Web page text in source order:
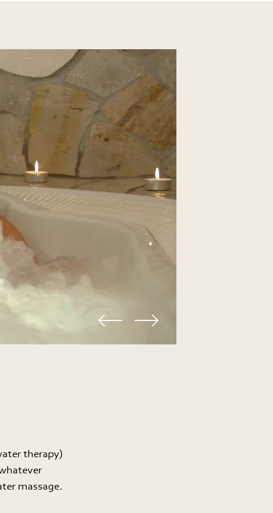
therapy)
massage.